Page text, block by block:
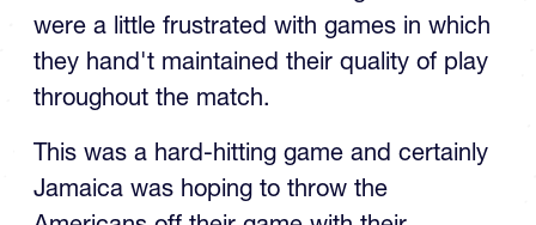
were a little frustrated with games in which
they hand't maintained their quality of play
throughout the match.
This was a hard-hitting game and certainly
Jamaica was hoping to throw the